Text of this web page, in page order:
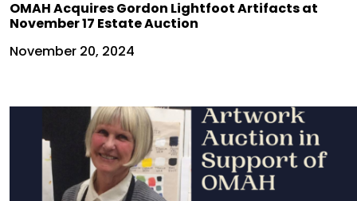
OMAH Acquires Gordon Lightfoot Artifacts at
November 17 Estate Auction
November 20, 2024